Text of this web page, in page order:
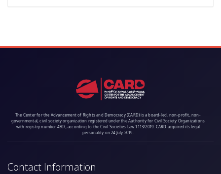
The Center for the Advancement of Rights and Democracy (CARD) is a board-led, non-profit, non-
governmental, civil society organization registered under the Authority for Civil Society Organizations
with registry number 4307, according to the Civil Societies Law 1113/2019. CARD acquired its legal
personality on 24 July 2019.
Contact Information